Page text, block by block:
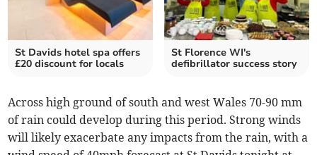
St Davids hotel spa offers
£20 discount for locals
St Florence WI's
defibrillator success story
Across high ground of south and west Wales 70-90 mm
of rain could develop during this period. Strong winds
will likely exacerbate any impacts from the rain, with a